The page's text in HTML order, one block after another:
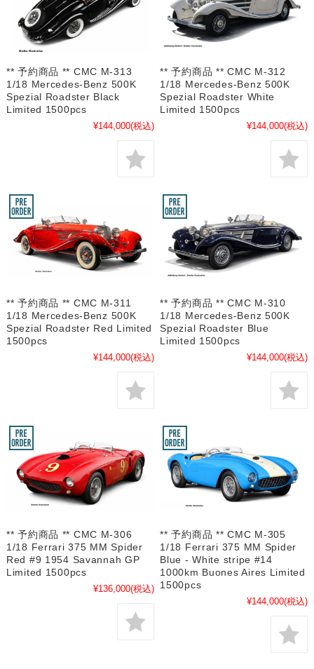
** 予約商品 ** CMC M-313
1/18 Mercedes-Benz 500K
Spezial Roadster Black
Limited 1500pcs
¥144,000(税込)
** 予約商品 ** CMC M-312
1/18 Mercedes-Benz 500K
Spezial Roadster White
Limited 1500pcs
¥144,000(税込)
** 予約商品 ** CMC M-311
1/18 Mercedes-Benz 500K
Spezial Roadster Red Limited
1500pcs
¥144,000(税込)
** 予約商品 ** CMC M-310
1/18 Mercedes-Benz 500K
Spezial Roadster Blue
Limited 1500pcs
¥144,000(税込)
** 予約商品 ** CMC M-306
1/18 Ferrari 375 MM Spider
Red #9 1954 Savannah GP
Limited 1500pcs
¥136,000(税込)
** 予約商品 ** CMC M-305
1/18 Ferrari 375 MM Spider
Blue - White stripe #14
1000km Buones Aires Limited
1500pcs
¥144,000(税込)